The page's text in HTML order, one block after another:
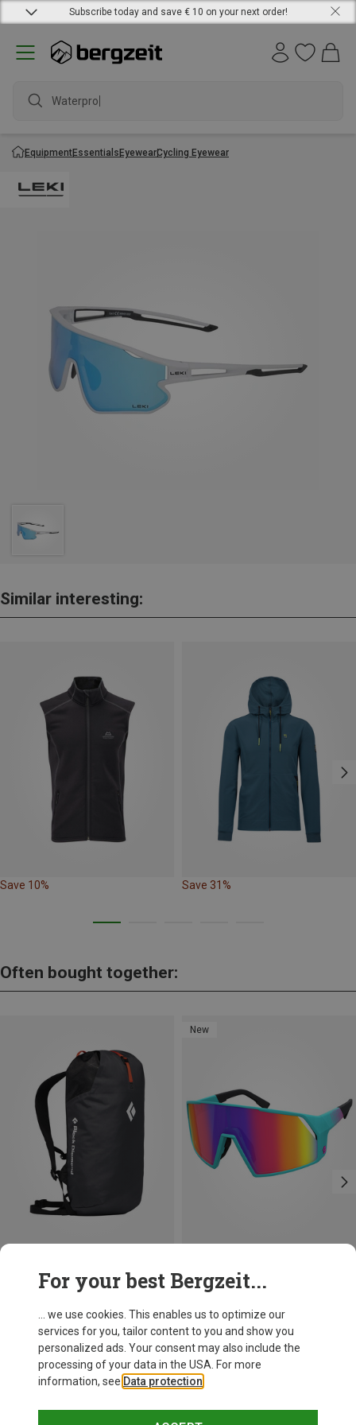
Subscribe today and save € 10 on your next order!
Waterproof
EquipmentEssentialsEyewearCycling Eyewear
Similar interesting:
Save 10% Save 31%
Often bought together:
New
For your best Bergzeit...
... we use cookies. This enables us to optimize our
services for you, tailor content to you and show you
personalized ads. Your consent may also include the
processing of your data in the USA. For more
information, see Data protection